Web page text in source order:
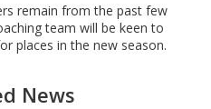
remain from the past few
team will be keen to
places in the new season.
News